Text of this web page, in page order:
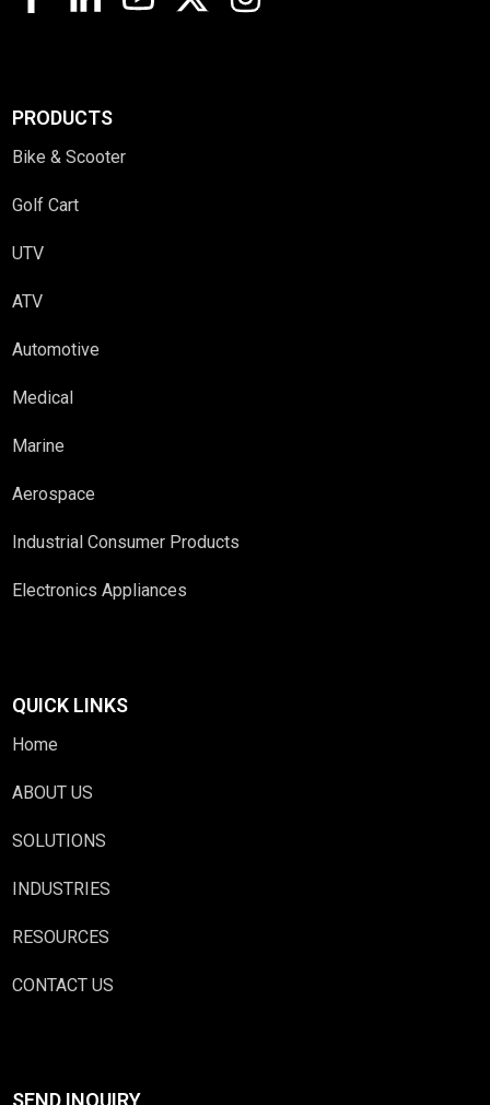
PRODUCTS
Bike & Scooter
Golf Cart
UTV
ATV
Automotive
Medical
Marine
Aerospace
Industrial Consumer Products
Electronics Appliances
QUICK LINKS
Home
ABOUT US
SOLUTIONS
INDUSTRIES
RESOURCES
CONTACT US
SEND INQUIRY